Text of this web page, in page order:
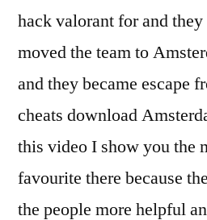
hack valorant for and they
moved the team to
and they became escape
cheats download
this video I show you the
favourite there because
the people more helpful